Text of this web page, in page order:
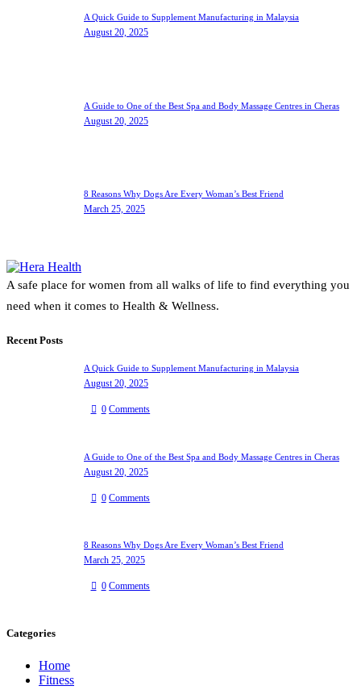
A Quick Guide to Supplement Manufacturing in Malaysia
August 20, 2025
A Guide to One of the Best Spa and Body Massage Centres in Cheras
August 20, 2025
8 Reasons Why Dogs Are Every Woman’s Best Friend
March 25, 2025
A safe place for women from all walks of life to find everything you
need when it comes to Health & Wellness.
Recent Posts
A Quick Guide to Supplement Manufacturing in Malaysia
August 20, 2025
0 Comments
A Guide to One of the Best Spa and Body Massage Centres in Cheras
August 20, 2025
0 Comments
8 Reasons Why Dogs Are Every Woman’s Best Friend
March 25, 2025
0 Comments
Categories
Home
Fitness